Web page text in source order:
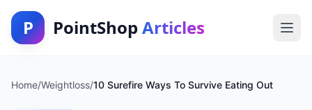
P PointShop Articles
Home/Weightloss/10 Surefire Ways To Survive Eating Out